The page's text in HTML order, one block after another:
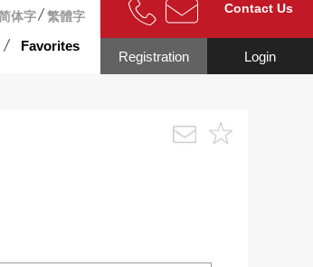
体字 繁體字
Favorites
Contact Us
Login
Registration